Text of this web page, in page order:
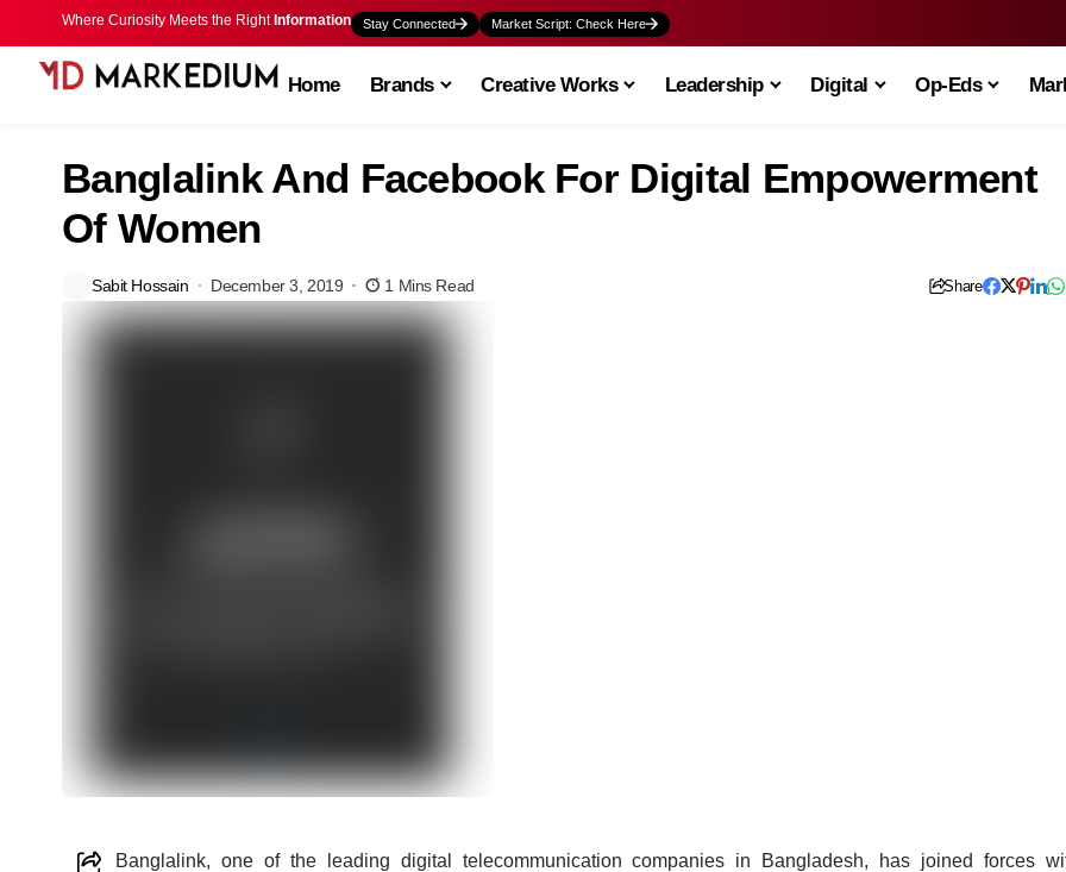
Where Curiosity Meets the Right Information Stay Connected Market Script: Check Here
Home Brands Creative Works Leadership Digital Op-Eds
Banglalink And Facebook For Digital Empowerment
Of Women
Sabit Hossain December 3, 2019 1 Mins Read Share
Banglalink, one of the leading digital telecommunication companies in Bangladesh, has joined forces